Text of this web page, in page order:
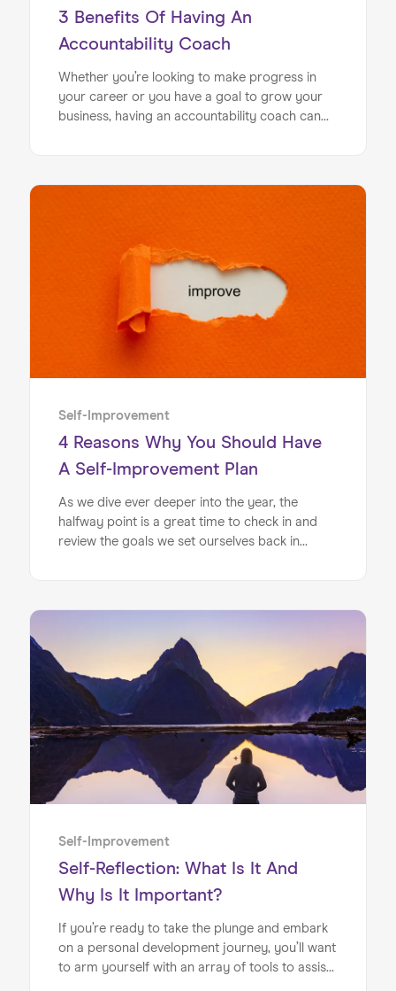
3 Benefits Of Having An
Accountability Coach
Whether you’re looking to make progress in
your career or you have a goal to grow your
business, having an accountability coach can
Self-Improvement
4 Reasons Why You Should Have
A Self-Improvement Plan
As we dive ever deeper into the year, the
halfway point is a great time to check in and
review the goals we set ourselves back in
bandwagon if you’ve fallen off.
Self-Improvement
Self-Reflection: What Is It And
Why Is It Important?
If you’re ready to take the plunge and embark
on a personal development journey, you’ll want
to arm yourself with an array of tools to assist